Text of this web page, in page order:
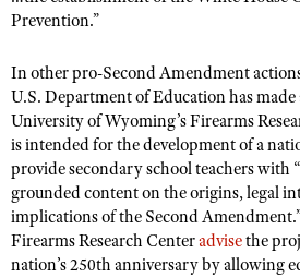
Prevention.”
In other pro-Second Amendment
U.S. Department of Education has made
University of Wyoming’s Firearms
is intended for the development of a
provide secondary school teachers with
grounded content on the origins, legal
implications of the Second
Firearms Research Centeradvisethe
nation’s 250th anniversary by allowing